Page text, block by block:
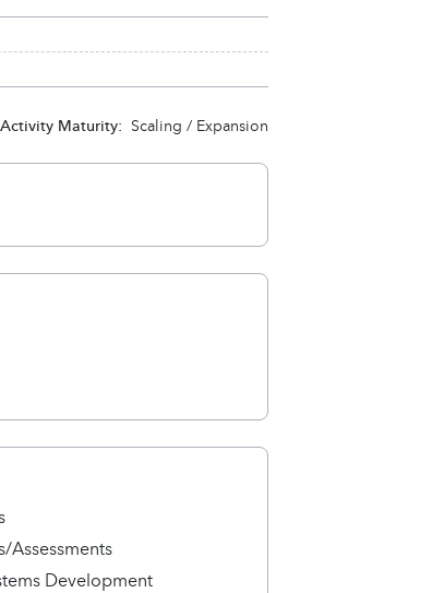
Activity Maturity: Scaling / Expansion
Assessments
Development